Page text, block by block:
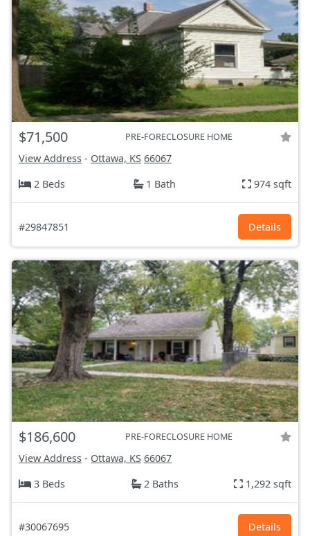
$71,500 PRE-FORECLOSURE HOME
View Address - Ottawa, KS 66067
2 Beds
1 Bath 974 sqft
#29847851 Details
$186,600 PRE-FORECLOSURE HOME
View Address - Ottawa, KS 66067
3 Beds
2 Baths 1,292 sqft
#30067695 Details